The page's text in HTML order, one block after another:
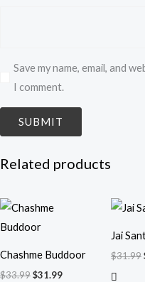
Save my name, email, and
I comment.
Related products
Chashme Buddoor
$33.99
Original
price
was:
$31.99
Jai
$31.99